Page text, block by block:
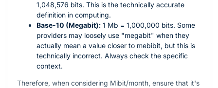
1,048,576 bits. This is the technically accurate
definition in computing.
Base-10 (Megabit): 1 Mb = 1,000,000 bits. Some
providers may loosely use "megabit" when they
actually mean a value closer to mebibit, but this is
technically incorrect. Always check the specific
context.
Therefore, when considering Mibit/month, ensure that it's